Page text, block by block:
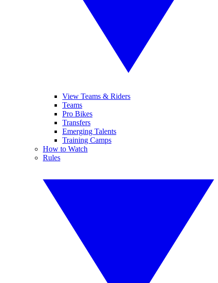
View Teams & Riders
Teams
Pro Bikes
Transfers
Emerging Talents
Training Camps
How to Watch
Rules